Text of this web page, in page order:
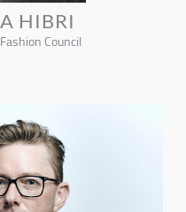
HIBRI
Council